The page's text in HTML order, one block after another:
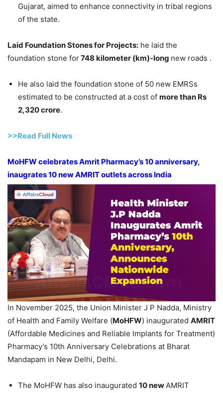
Gujarat, aimed to enhance connectivity in tribal regions
of the state.
Laid Foundation Stones for Projects: he laid the
foundation stone for748 kilometer (km)-long new roads .
He also laid the foundation stone of 50 new EMRSs
estimated to be constructed at a cost of more than Rs
2,320crore.
>>Read Full News
MoHFW celebrates Amrit Pharmacy’s 10 anniversary,
inaugrates 10 new AMRIT outlets across India
In November 2025, the Union Minister J P Nadda, Ministry
of Health and Family Welfare (MoHFW) inaugurated AMRIT
(Affordable Medicines and Reliable Implants for Treatment)
Pharmacy’s 10th Anniversary Celebrations at Bharat
Mandapam in New Delhi, Delhi.
The MoHFW has also inaugurated 10 newAMRIT